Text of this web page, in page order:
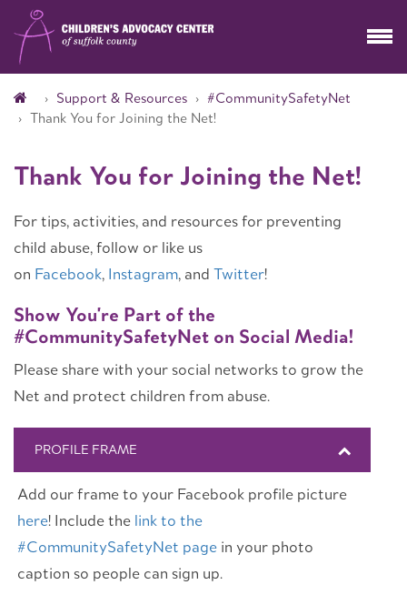
Support & Resources
#CommunitySafetyNet
Thank You for Joining the Net!
Thank You for Joining the Net!
For tips, activities, and resources for preventing
child abuse, follow or like us
on Facebook, Instagram, and Twitter!
Show You're Part of the
#CommunitySafetyNet on Social Media!
Please share with your social networks to grow the
Net and protect children from abuse.
PROFILE FRAME
Add our frame to your Facebook profile picture
here! Include the link to the
#CommunitySafetyNet page in your photo
caption so people can sign up.